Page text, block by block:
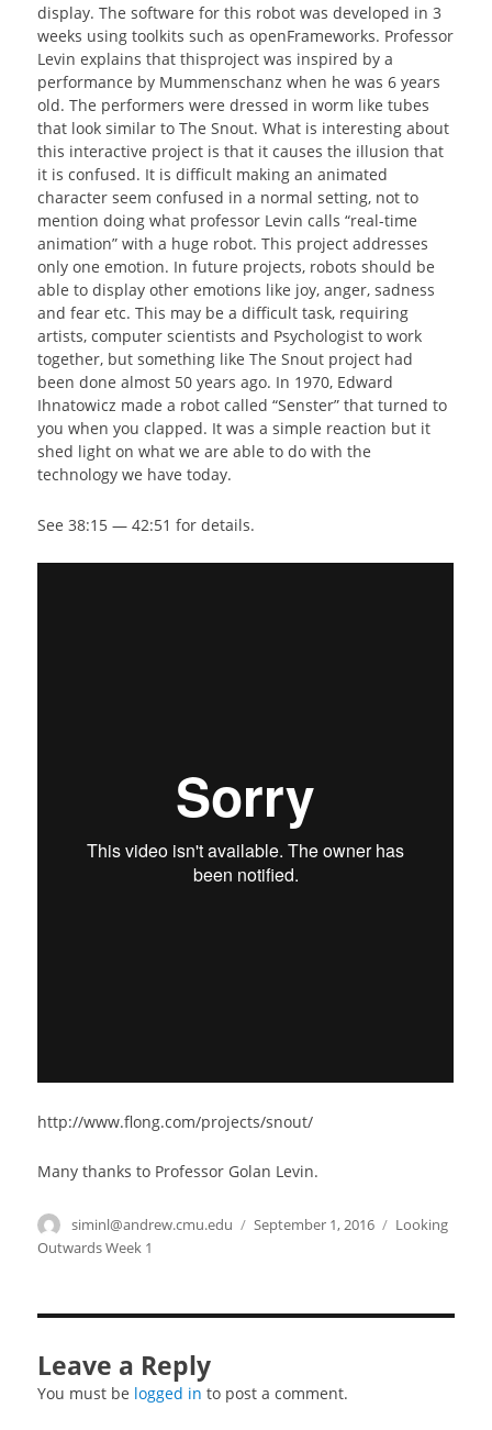
display. The software for this robot was developed in 3
weeks using toolkits such as openFrameworks. Professor
Levin explains that thisproject was inspired by a
performance by Mummenschanz when he was 6 years
old. The performers were dressed in worm like tubes
that look similar to The Snout. What is interesting about
this interactive project is that it causes the illusion that
it is confused. It is difficult making an animated
character seem confused in a normal setting, not to
mention doing what professor Levin calls “real-time
animation” with a huge robot. This project addresses
only one emotion. In future projects, robots should be
able to display other emotions like joy, anger, sadness
and fear etc. This may be a difficult task, requiring
artists, computer scientists and Psychologist to work
together, but something like The Snout project had
been done almost 50 years ago. In 1970, Edward
Ihnatowicz made a robot called “Senster” that turned to
you when you clapped. It was a simple reaction but it
shed light on what we are able to do with the
technology we have today.
See 38:15 — 42:51 for details.
http://www.flong.com/projects/snout/
Many thanks to Professor Golan Levin.
Author
siminl@andrew.cmu.edu
Posted
September 1, 2016 Categories
Looking
Outwards Week 1
Leave a Reply
You must be logged in to post a comment.